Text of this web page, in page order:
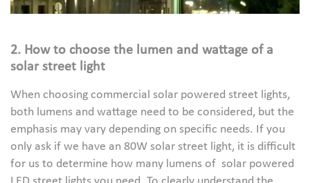
2. How to choose the lumen and wattage of a
solar street light
When choosing commercial solar powered street lights,
both lumens and wattage need to be considered, but the
emphasis may vary depending on specific needs. If you
only ask if we have an 80W solar street light, it is difficult
for us to determine how many lumens of solar powered